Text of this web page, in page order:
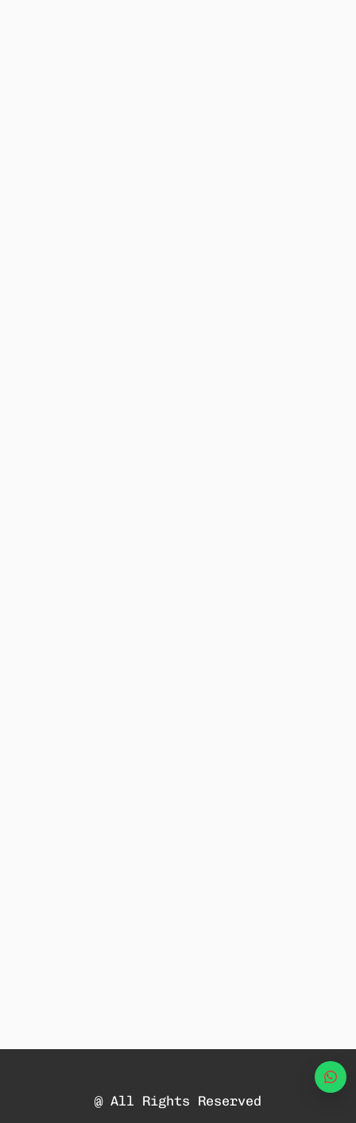
@ All Rights Reserved